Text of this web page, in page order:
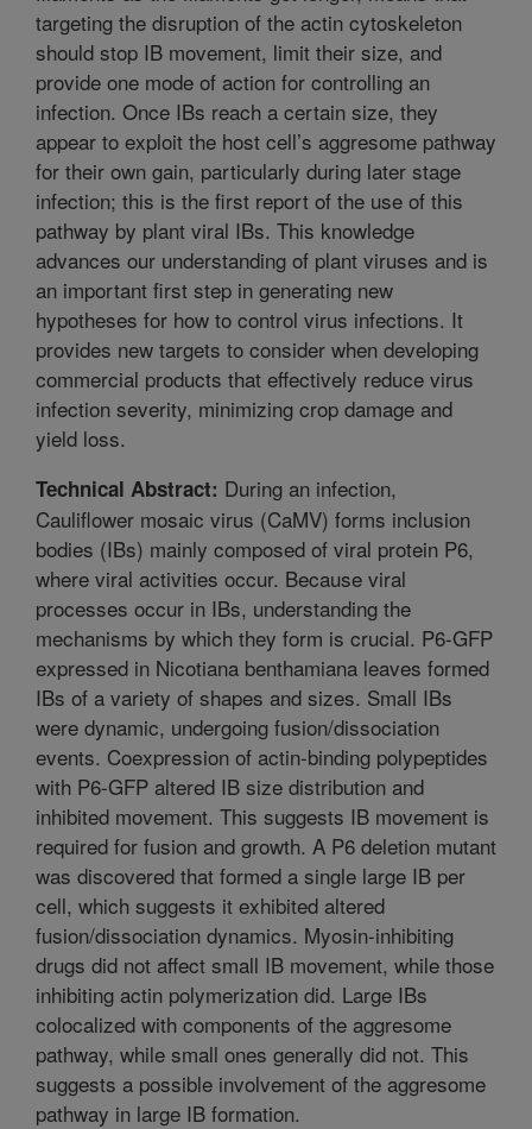
targeting the disruption of the actin cytoskeleton
should stop IB movement, limit their size, and
provide one mode of action for controlling an
infection. Once IBs reach a certain size, they
appear to exploit the host cell’s aggresome pathway
for their own gain, particularly during later stage
infection; this is the first report of the use of this
pathway by plant viral IBs. This knowledge
advances our understanding of plant viruses and is
an important first step in generating new
hypotheses for how to control virus infections. It
provides new targets to consider when developing
commercial products that effectively reduce virus
infection severity, minimizing crop damage and
yield loss.
Technical Abstract: During an infection,
Cauliflower mosaic virus (CaMV) forms inclusion
bodies (IBs) mainly composed of viral protein P6,
where viral activities occur. Because viral
processes occur in IBs, understanding the
mechanisms by which they form is crucial. P6-GFP
expressed in Nicotiana benthamiana leaves formed
IBs of a variety of shapes and sizes. Small IBs
were dynamic, undergoing fusion/dissociation
events. Coexpression of actin-binding polypeptides
with P6-GFP altered IB size distribution and
inhibited movement. This suggests IB movement is
required for fusion and growth. A P6 deletion mutant
was discovered that formed a single large IB per
cell, which suggests it exhibited altered
fusion/dissociation dynamics. Myosin-inhibiting
drugs did not affect small IB movement, while those
inhibiting actin polymerization did. Large IBs
colocalized with components of the aggresome
pathway, while small ones generally did not. This
suggests a possible involvement of the aggresome
pathway in large IB formation.